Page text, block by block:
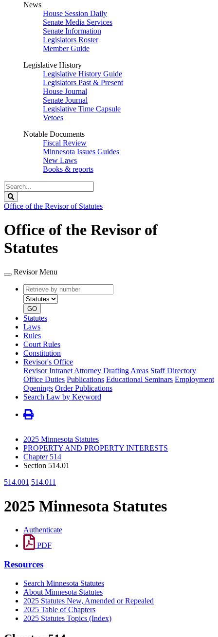
News
House Session Daily
Senate Media Services
Senate Information
Legislators Roster
Member Guide
Legislative History
Legislative History Guide
Legislators Past & Present
House Journal
Senate Journal
Legislative Time Capsule
Vetoes
Notable Documents
Fiscal Review
Minnesota Issues Guides
New Laws
Books & reports
Search
Legislature
Office of the Revisor of Statutes
Office of the Revisor of
Statutes
Revisor Menu
Retrieve
by
number
type
GO
Statutes
Laws
Rules
Court Rules
Constitution
Revisor's Office
Revisor Intranet Attorney Drafting Areas Staff Directory
Office Duties Publications Educational Seminars Employment
Openings Order Publications
Search Law by Keyword
2025 Minnesota Statutes
PROPERTY AND PROPERTY INTERESTS
Chapter 514
Section 514.01
514.001 514.011
2025 Minnesota Statutes
Authenticate
PDF
Resources
Search Minnesota Statutes
About Minnesota Statutes
2025 Statutes New, Amended or Repealed
2025 Table of Chapters
2025 Statutes Topics (Index)